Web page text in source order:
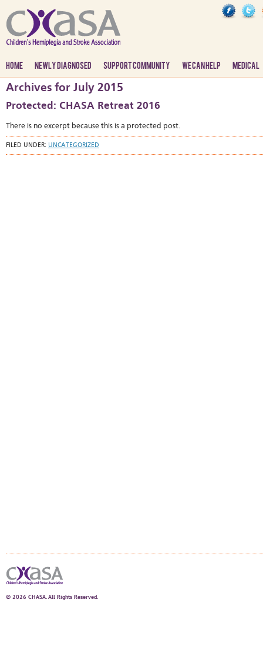
HOME NEWLY DIAGNOSED SUPPORT COMMUNITY WE CAN HELP
MEDICAL
Archives for July 2015
Protected: CHASA Retreat 2016
There is no excerpt because this is a protected post.
FILED UNDER: UNCATEGORIZED
© 2026 CHASA. All Rights Reserved.